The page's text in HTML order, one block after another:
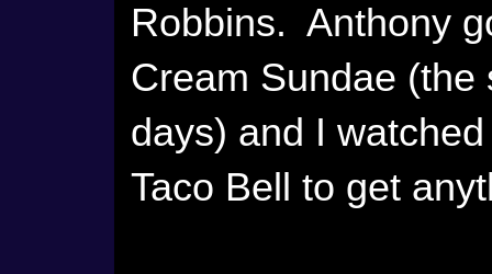
Robbins. Anthony
Cream Sundae
days) and I
Taco Bell to get